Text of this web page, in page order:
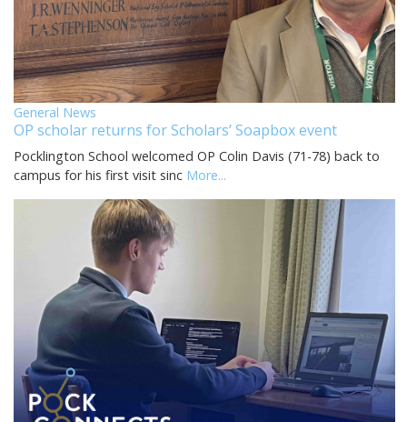
General News
OP scholar returns for Scholars’ Soapbox event
Pocklington School welcomed OP Colin Davis (71-78) back to
campus for his first visit sinc More...